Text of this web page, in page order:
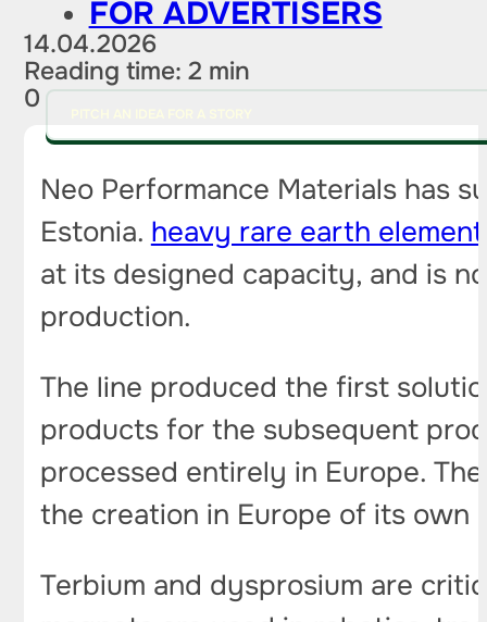
FOR ADVERTISERS
14.04.2026
Reading time: 2 min
0
Neo Performance Materials has
Estonia. heavy rare earth
at its designed capacity, and is
production.
The line produced the first
products for the subsequent
processed entirely in Europe.
the creation in Europe of its own
Terbium and dysprosium are